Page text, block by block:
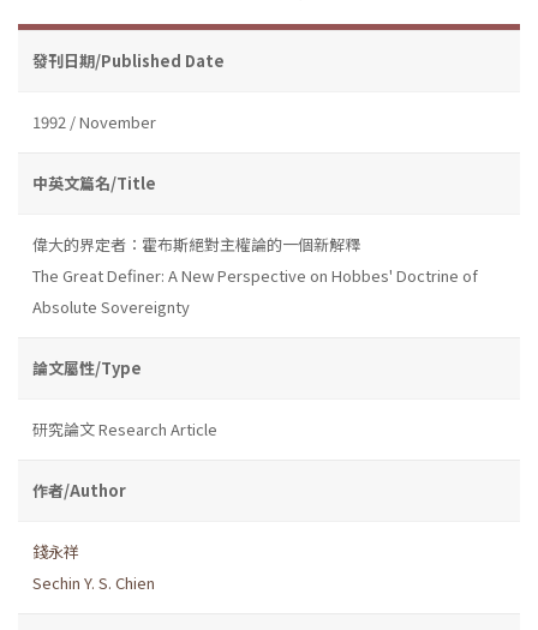
發刊日期/Published Date
1992 / November
中英文篇名/Title
偉大的界定者：霍布斯絕對主權論的一個新解釋
The Great Definer: A New Perspective on Hobbes' Doctrine of
Absolute Sovereignty
論文屬性/Type
研究論文 Research Article
作者/Author
錢永祥
Sechin Y. S. Chien